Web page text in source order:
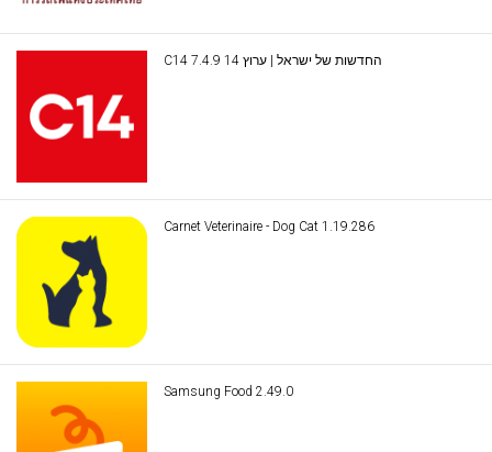
C14 החדשות של ישראל | ערוץ 14 7.4.9
Carnet Veterinaire - Dog Cat 1.19.286
Samsung Food 2.49.0